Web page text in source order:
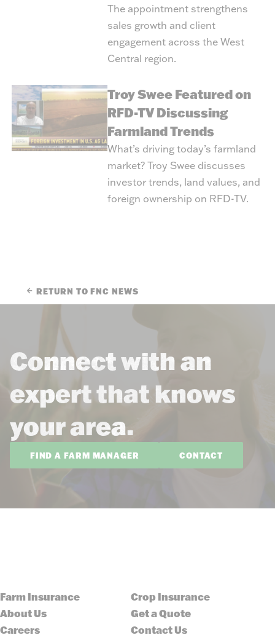
The appointment strengthens
sales growth and client
engagement across the West
Central region.
Troy Swee Featured on
RFD-TV Discussing
Farmland Trends
What’s driving today’s farmland
market? Troy Swee discusses
investor trends, land values, and
foreign ownership on RFD-TV.
RETURN TO FNC NEWS
Connect with an
expert that knows
your area.
FIND A FARM MANAGER CONTACT
Farm Insurance
Crop Insurance
About Us
Get a Quote
Careers
Contact Us